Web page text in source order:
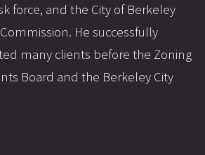
force, and the City of Berkeley
He successfully
many clients before the Zoning
Board and the Berkeley City